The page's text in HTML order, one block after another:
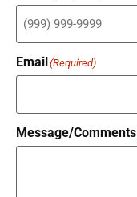
Email(Required)
Message/Comments